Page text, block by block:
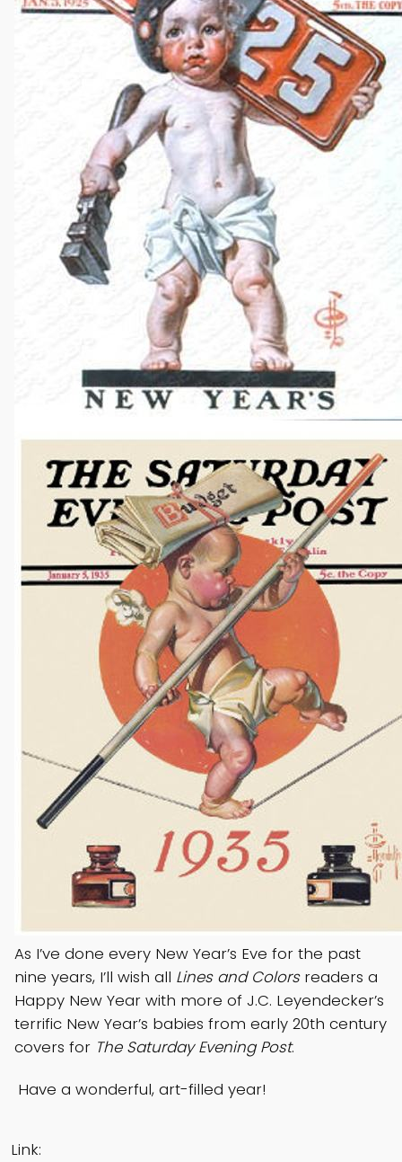
As I’ve done every New Year’s Eve for the past
nine years, I’ll wish all Lines and Colorsreaders a
Happy New Year with more of J.C. Leyendecker’s
terrific New Year’s babies from early 20th century
covers for The Saturday Evening Post.
Have a wonderful, art-filled year!
Link: